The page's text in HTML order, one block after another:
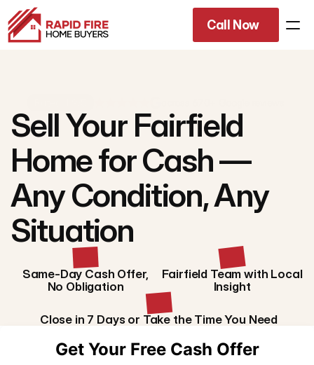
Sell Your Fairfield
Home for Cash —
Any Condition, Any
Situation
Same-Day Cash Offer,
No Obligation
Fairfield Team with Local
Insight
Close in 7 Days or Take the Time You Need
Get Your Free Cash Offer
Call Now